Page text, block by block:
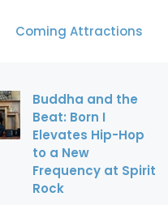
Coming Attractions
Buddha and the
Beat: Born I
Elevates Hip-Hop
to a New
Frequency at Spirit
Rock